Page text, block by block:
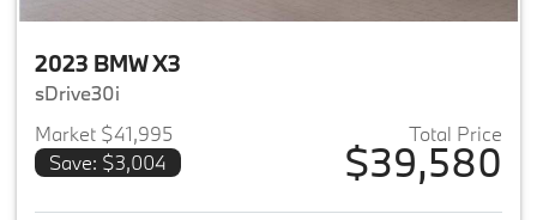
2023 BMW X3
sDrive30i
Market $41,995
Save: $3,004
Total Price
$39,580
View details for 2023 BMW X3